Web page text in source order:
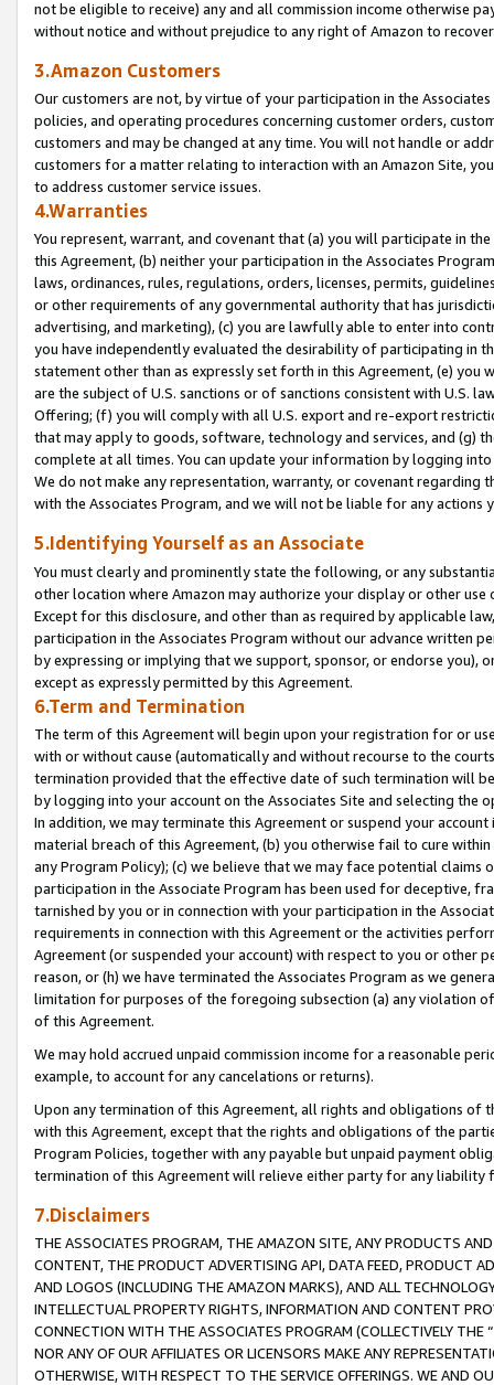
not be eligible to receive) any and all commission income otherwise
without notice and without prejudice to any right of Amazon to
3.Amazon Customers
Our customers are not, by virtue of your participation in the
policies, and operating procedures concerning customer orders,
customers and may be changed at any time. You will not handle or
customers for a matter relating to interaction with an Amazon Site,
to address customer service issues.
4.Warranties
You represent, warrant, and covenant that (a) you will participate in
this Agreement, (b) neither your participation in the Associates
laws, ordinances, rules, regulations, orders, licenses, permits,
or other requirements of any governmental authority that has
advertising, and marketing), (c) you are lawfully able to enter into
you have independently evaluated the desirability of participating in
statement other than as expressly set forth in this Agreement, (e)
are the subject of U.S. sanctions or of sanctions consistent with U.S.
Offering; (f) you will comply with all U.S. export and re-export
that may apply to goods, software, technology and services, and (g)
complete at all times. You can update your information by logging
We do not make any representation, warranty, or covenant regarding
with the Associates Program, and we will not be liable for any actions
5.Identifying Yourself as an Associate
You must clearly and prominently state the following, or any
other location where Amazon may authorize your display or other use
Except for this disclosure, and other than as required by applicable
participation in the Associates Program without our advance written
by expressing or implying that we support, sponsor, or endorse you),
except as expressly permitted by this Agreement.
6.Term and Termination
The term of this Agreement will begin upon your registration for or
with or without cause (automatically and without recourse to the
termination provided that the effective date of such termination will
by logging into your account on the Associates Site and selecting the
In addition, we may terminate this Agreement or suspend your
material breach of this Agreement, (b) you otherwise fail to cure
any Program Policy); (c) we believe that we may face potential
participation in the Associate Program has been used for deceptive,
tarnished by you or in connection with your participation in the
requirements in connection with this Agreement or the activities
Agreement (or suspended your account) with respect to you or other
reason, or (h) we have terminated the Associates Program as we
limitation for purposes of the foregoing subsection (a) any violation
of this Agreement.
We may hold accrued unpaid commission income for a reasonable
example, to account for any cancelations or returns).
Upon any termination of this Agreement, all rights and obligations of
with this Agreement, except that the rights and obligations of the
Program Policies, together with any payable but unpaid payment
termination of this Agreement will relieve either party for any liability
7.Disclaimers
THE ASSOCIATES PROGRAM, THE AMAZON SITE, ANY PRODUCTS
CONTENT, THE PRODUCT ADVERTISING API, DATA FEED, PRODUCT
AND LOGOS (INCLUDING THE AMAZON MARKS), AND ALL
INTELLECTUAL PROPERTY RIGHTS, INFORMATION AND CONTENT
CONNECTION WITH THE ASSOCIATES PROGRAM (COLLECTIVELY THE “
NOR ANY OF OUR AFFILIATES OR LICENSORS MAKE ANY
OTHERWISE, WITH RESPECT TO THE SERVICE OFFERINGS. WE AND